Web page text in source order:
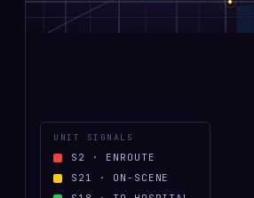
UNIT SIGNALS
S 2 · ENROUTE
S 21 · ON-SCENE